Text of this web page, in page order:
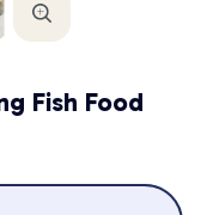
Fish Food